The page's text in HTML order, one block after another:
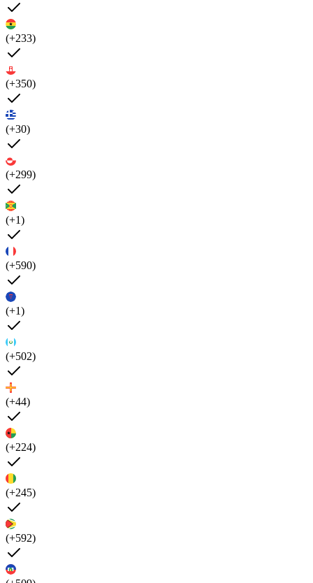
(+233)
(+350)
(+30)
(+299)
(+1)
(+590)
(+1)
(+502)
(+44)
(+224)
(+245)
(+592)